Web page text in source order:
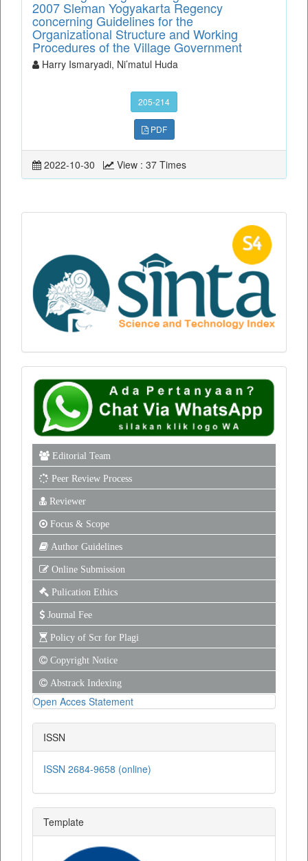
2007 Sleman Yogyakarta Regency
concerning Guidelines for the
Organizational Structure and Working
Procedures of the Village Government
Harry Ismaryadi, Ni’matul Huda
205-214
PDF
2022-10-30 View : 37 Times
Editorial Team
Peer Review Process
Reviewer
Focus & Scope
Author Guidelines
Online Submission
Pulication Ethics
Journal Fee
Policy of Scr for Plagi
Copyright Notice
Abstrack Indexing
Open Acces Statement
ISSN
ISSN 2684-9658 (online)
Template